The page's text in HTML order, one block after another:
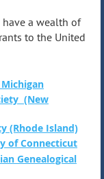
a wealth of
to the United
(New
(Rhode Island)
of Connecticut
Genealogical